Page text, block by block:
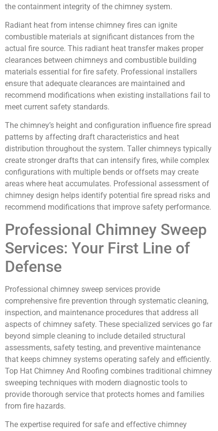
the containment integrity of the chimney system.
Radiant heat from intense chimney fires can ignite
combustible materials at significant distances from the
actual fire source. This radiant heat transfer makes proper
clearances between chimneys and combustible building
materials essential for fire safety. Professional installers
ensure that adequate clearances are maintained and
recommend modifications when existing installations fail to
meet current safety standards.
The chimney’s height and configuration influence fire spread
patterns by affecting draft characteristics and heat
distribution throughout the system. Taller chimneys typically
create stronger drafts that can intensify fires, while complex
configurations with multiple bends or offsets may create
areas where heat accumulates. Professional assessment of
chimney design helps identify potential fire spread risks and
recommend modifications that improve safety performance.
Professional Chimney Sweep
Services: Your First Line of
Defense
Professional chimney sweep services provide
comprehensive fire prevention through systematic cleaning,
inspection, and maintenance procedures that address all
aspects of chimney safety. These specialized services go far
beyond simple cleaning to include detailed structural
assessments, safety testing, and preventive maintenance
that keeps chimney systems operating safely and efficiently.
Top Hat Chimney And Roofing combines traditional chimney
sweeping techniques with modern diagnostic tools to
provide thorough service that protects homes and families
from fire hazards.
The expertise required for safe and effective chimney